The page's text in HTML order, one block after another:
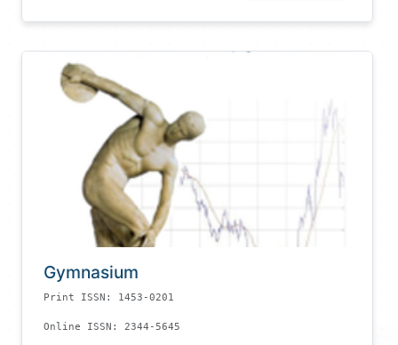
Gymnasium
Print ISSN: 1453-0201
Online ISSN: 2344-5645